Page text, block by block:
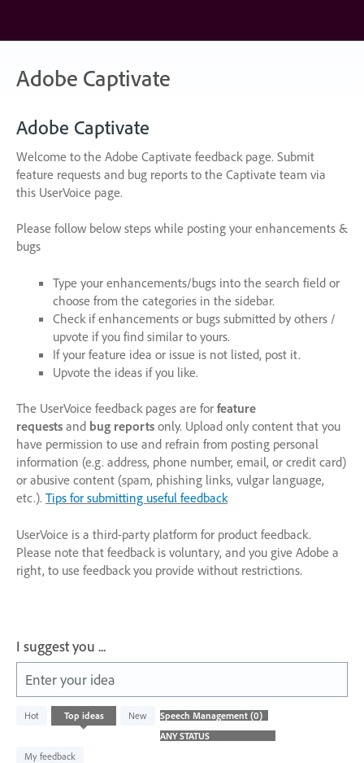
content
Adobe Captivate
Adobe Captivate
Welcome to the Adobe Captivate feedback page. Submit
feature requests and bug reports to the Captivate team via
this UserVoice page.
Please follow below steps while posting your enhancements &
bugs
Type your enhancements/bugs into the search field or
choose from the categories in the sidebar.
Check if enhancements or bugs submitted by others /
upvote if you find similar to yours.
If your feature idea or issue is not listed, post it.
Upvote the ideas if you like.
The UserVoice feedback pages are for feature
requests and bug reports only. Upload only content that you
have permission to use and refrain from posting personal
information (e.g. address, phone number, email, or credit card)
or abusive content (spam, phishing links, vulgar language,
etc.). Tips for submitting useful feedback
UserVoice is a third-party platform for product feedback.
Please note that feedback is voluntary, and you give Adobe a
right, to use feedback you provide without restrictions.
I suggest you ...
Enter your idea
Hot Top ideas New
My feedback
No
existing